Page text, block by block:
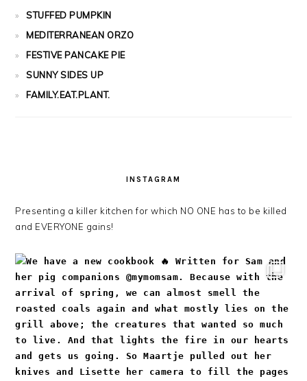
STUFFED PUMPKIN
MEDITERRANEAN ORZO
FESTIVE PANCAKE PIE
SUNNY SIDES UP
FAMILY.EAT.PLANT.
INSTAGRAM
Presenting a killer kitchen for which NO ONE has to be killed
and EVERYONE gains!